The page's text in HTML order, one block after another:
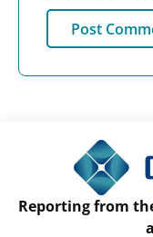
Reporting from